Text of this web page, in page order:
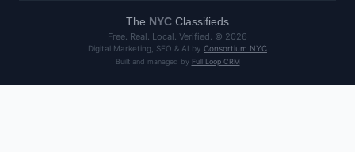
The NYC Classifieds
Free. Real. Local. Verified. © 2026
Digital Marketing, SEO & AI by Consortium NYC
Built and managed by Full Loop CRM